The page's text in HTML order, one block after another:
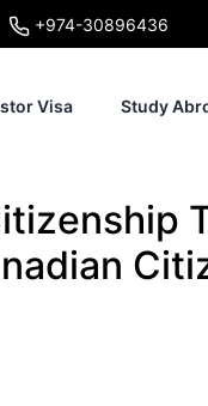
+974-30896436
Visa Study